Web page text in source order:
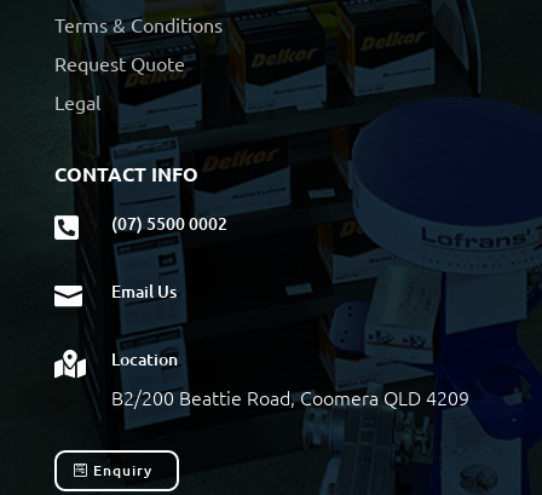
Terms & Conditions
Request Quote
Legal
CONTACT INFO
 (07) 5500 0002
 Email Us
 Location
B2/200 Beattie Road, Coomera QLD 4209
Enquiry